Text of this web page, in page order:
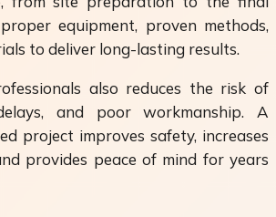
equipment, proven methods,
to deliver long-lasting results.
also reduces the risk of
and poor workmanship. A
project improves safety, increases
provides peace of mind for years